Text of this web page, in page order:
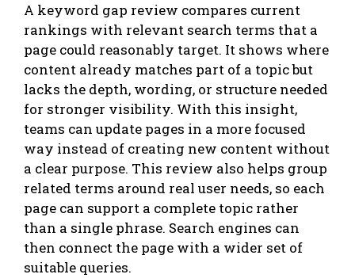
A keyword gap review compares current
rankings with relevant search terms that a
page could reasonably target. It shows where
content already matches part of a topic but
lacks the depth, wording, or structure needed
for stronger visibility. With this insight,
teams can update pages in a more focused
way instead of creating new content without
a clear purpose. This review also helps group
related terms around real user needs, so each
page can support a complete topic rather
than a single phrase. Search engines can
then connect the page with a wider set of
suitable queries.